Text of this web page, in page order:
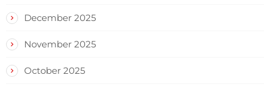
December 2025
November 2025
October 2025